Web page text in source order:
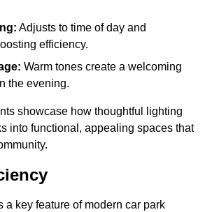
Adjusts to time of day and
efficiency.
Warm tones create a welcoming
the evening.
showcase how thoughtful lighting
into functional, appealing spaces that
a key feature of modern car park